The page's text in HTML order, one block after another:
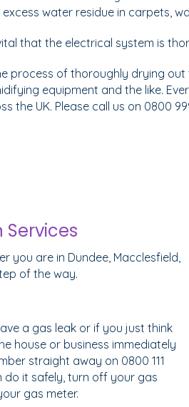
water residue in carpets,
that the electrical system is
process of thoroughly drying
equipment and the like.
UK. Please call us on 0800
you are in Dundee, Macclesfield,
of the way.
a gas leak or if you just think
house or business immediately
straight away on 0800 111
do it safely, turn off your gas
gas meter.